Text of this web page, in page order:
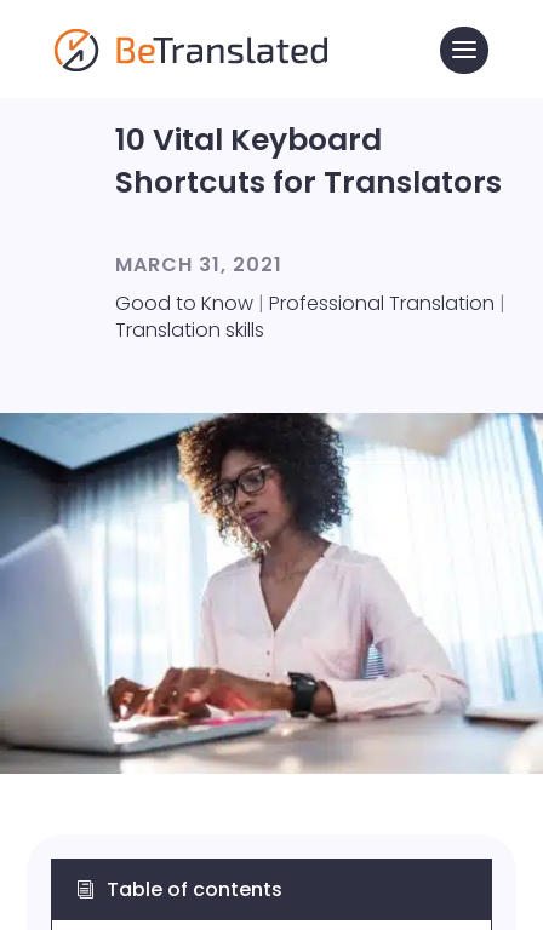
10 Vital Keyboard
Shortcuts for Translators
MARCH 31, 2021
Good to Know| Professional Translation |
Translation skills
i Table of contents